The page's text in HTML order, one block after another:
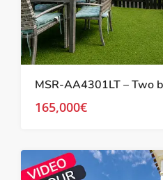
165,000€